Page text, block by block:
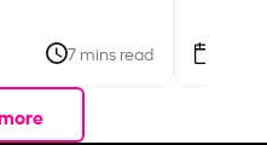
7 mins read